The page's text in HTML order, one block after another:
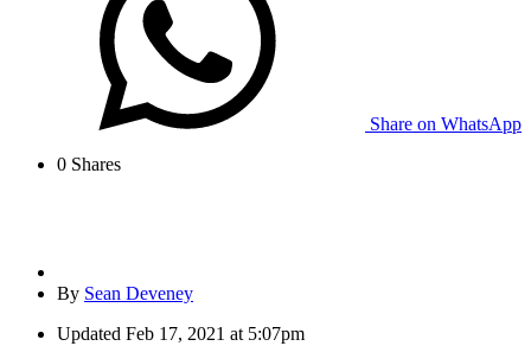
Share on WhatsApp
0 Shares
By Sean Deveney
Updated Feb 17, 2021 at 5:07pm